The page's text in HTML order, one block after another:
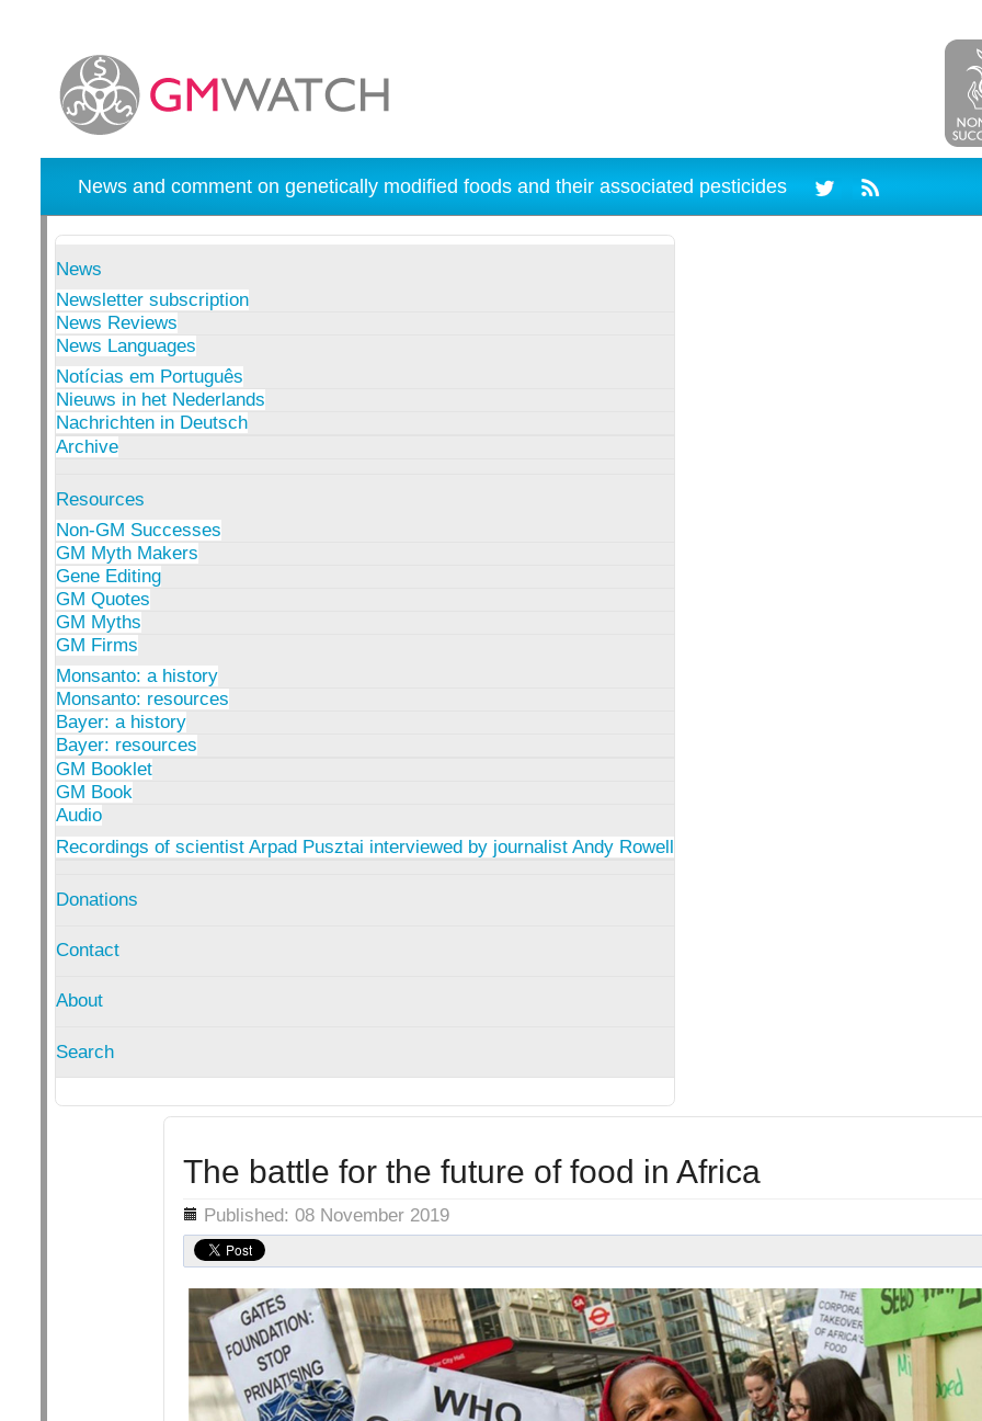
News and comment on genetically modified foods and their associated pesticides
News
Newsletter subscription
News Reviews
News Languages
Notícias em Português
Nieuws in het Nederlands
Nachrichten in Deutsch
Archive
Resources
Non-GM Successes
GM Myth Makers
Gene Editing
GM Quotes
GM Myths
GM Firms
Monsanto: a history
Monsanto: resources
Bayer: a history
Bayer: resources
GM Booklet
GM Book
Audio
Recordings of scientist Arpad Pusztai interviewed by journalist Andy Rowell
Donations
Contact
About
Search
The battle for the future of food in Africa
Details Published: 08 November 2019